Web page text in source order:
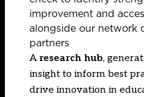
improvement and
alongside our network
partners
A research hub,
insight to inform best
drive innovation in